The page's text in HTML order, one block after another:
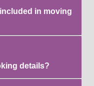
in moving
details?